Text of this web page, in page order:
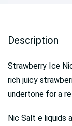
Description
Strawberry Ice
rich juicy
undertone for a
Nic Salt e liquids